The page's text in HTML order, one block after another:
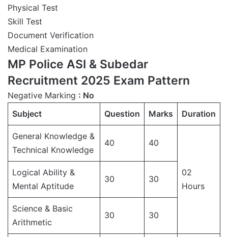
Physical Test
Skill Test
Document Verification
Medical Examination
MP Police ASI & Subedar
Recruitment 2025 Exam Pattern
Negative Marking : No
Subject
Question Marks Duration
General Knowledge &
Technical Knowledge
40 40
02
Hours
Logical Ability &
Mental Aptitude
30 30
Science & Basic
Arithmetic
30 30